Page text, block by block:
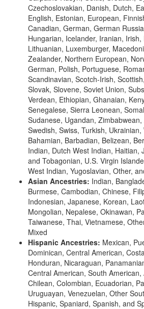
Czechoslovakian, Danish, Dutch,
English, Estonian, European,
Canadian, German, German
Hungarian, Icelander, Iranian,
Lithuanian, Luxemburger,
Zealander, Northern European,
German, Polish, Portuguese,
Scandinavian, Scotch-Irish,
Slovak, Slovene, Soviet Union,
Verdean, Ethiopian, Ghanaian,
Senegalese, Sierra Leonean,
Sudanese, Ugandan, Zimbabwean,
Swedish, Swiss, Turkish,
Bahamian, Barbadian, Belizean,
Indian, Dutch West Indian, Haitian,
and Tobagonian, U.S. Virgin
West Indian, Yugoslavian, Other,
Asian Ancestries: Indian,
Burmese, Cambodian, Chinese,
Indonesian, Japanese, Korean,
Mongolian, Nepalese, Okinawan,
Taiwanese, Thai, Vietnamese,
Mixed
Hispanic Ancestries: Mexican,
Dominican, Central American,
Honduran, Nicaraguan,
Central American, South
Chilean, Colombian, Ecuadorian,
Uruguayan, Venezuelan, Other
Hispanic, Spaniard, Spanish, and